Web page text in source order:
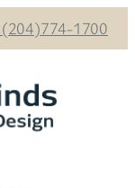
(204)774-1700